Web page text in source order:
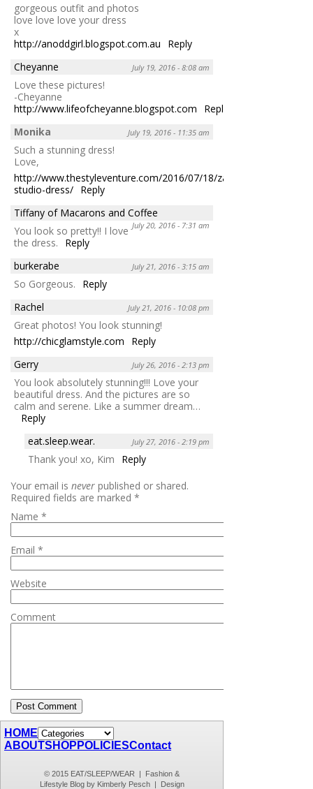
gorgeous outfit and photos
love love love your dress
x
http://anoddgirl.blogspot.com.au
Reply
Cheyanne
July 19, 2016 - 8:08 am
Love these pictures!
-Cheyanne
http://www.lifeofcheyanne.blogspot.com
Reply
Monika
July 19, 2016 - 11:35 am
Such a stunning dress!
Love,
http://www.thestyleventure.com/2016/07/18/zara-
studio-dress/ Reply
Tiffany of Macarons and Coffee
July 20, 2016 - 7:31 am
You look so pretty!! I love
the dress.
Reply
burkerabe
July 21, 2016 - 3:15 am
So Gorgeous.
Reply
Rachel
July 21, 2016 - 10:08 pm
Great photos! You look stunning!
http://chicglamstyle.com
Reply
Gerry
July 26, 2016 - 2:13 pm
You look absolutely stunning!!! Love your
beautiful dress. And the pictures are so
calm and serene. Like a summer dream…
Reply
eat.sleep.wear.
July 27, 2016 - 2:19 pm
Thank you! xo, Kim
Reply
Your email is never published or shared.
Required fields are marked *
Name *
Email *
Website
Comment
HOME
ABOUTSHOP POLICIESContact
© 2015 EAT/SLEEP/WEAR | Fashion &
Lifestyle Blog by Kimberly Pesch | Design